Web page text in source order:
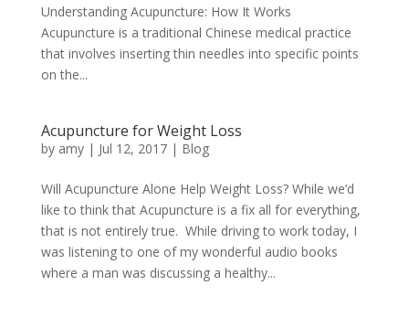
Understanding Acupuncture: How It Works
Acupuncture is a traditional Chinese medical practice
that involves inserting thin needles into specific points
on the...
Acupuncture for Weight Loss
by amy| Jul 12, 2017| Blog
Will Acupuncture Alone Help Weight Loss? While we’d
like to think that Acupuncture is a fix all for everything,
that is not entirely true. While driving to work today, I
was listening to one of my wonderful audio books
where a man was discussing a healthy...